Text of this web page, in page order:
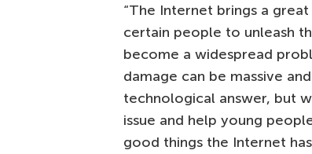
“The Internet brings a
certain people to unleash
become a widespread
damage can be massive
technological answer, but
issue and help young
good things the Internet